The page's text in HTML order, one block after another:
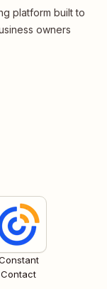
platform built to
owners
Contact